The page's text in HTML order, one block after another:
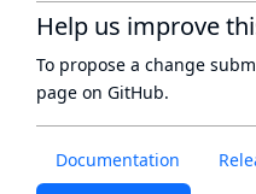
Documentation
Help us improve
To propose a change
page on GitHub.